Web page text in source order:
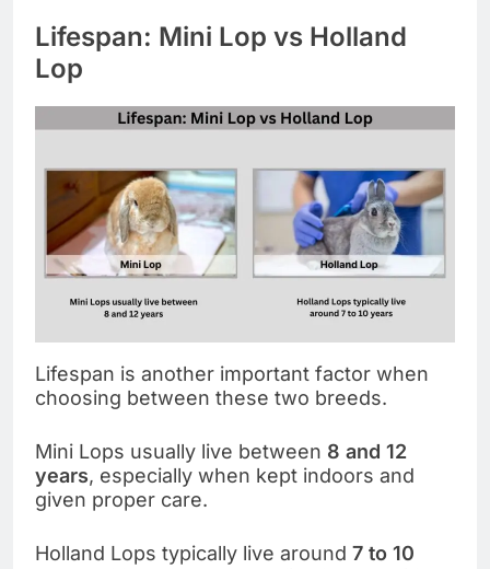
Lifespan: Mini Lop vs Holland
Lop
Lifespan is another important factor when
choosing between these two breeds.
Mini Lops usually live between 8 and 12
years, especially when kept indoors and
given proper care.
Holland Lops typically live around 7 to 10